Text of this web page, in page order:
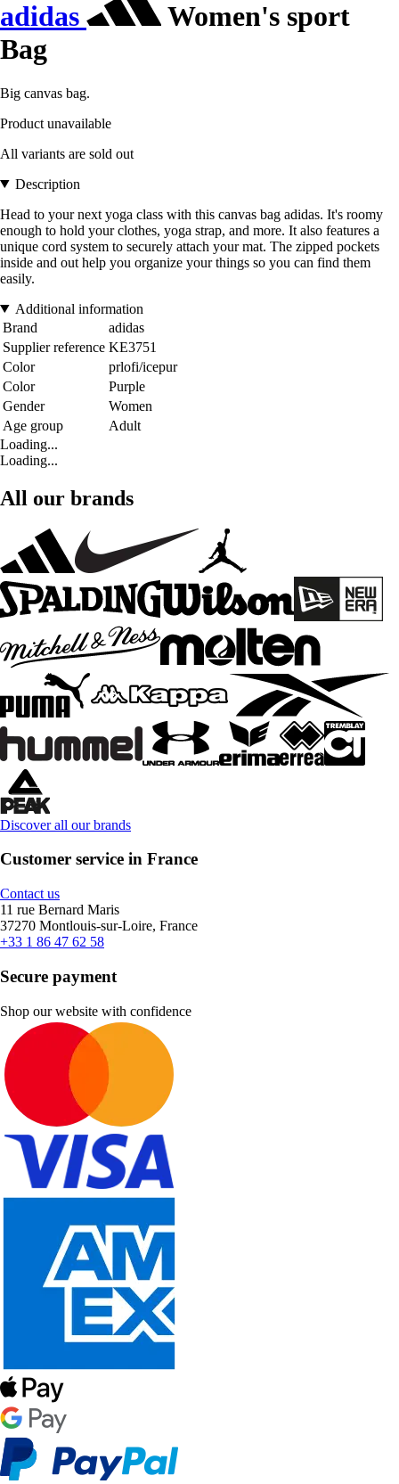
adidas
Women's sport
Bag
Big canvas bag.
Product unavailable
All variants are sold out
Description
Head to your next yoga class with this canvas bag adidas. It's roomy
enough to hold your clothes, yoga strap, and more. It also features a
unique cord system to securely attach your mat. The zipped pockets
inside and out help you organize your things so you can find them
easily.
Additional information
Brand
adidas
Supplier reference KE3751
Color
prlofi/icepur
Color
Purple
Gender
Women
Age group
Adult
Loading...
Loading...
All our brands
Discover all our brands
Customer service in France
Contact us
11 rue Bernard Maris
37270 Montlouis-sur-Loire, France
+33 1 86 47 62 58
Secure payment
Shop our website with confidence